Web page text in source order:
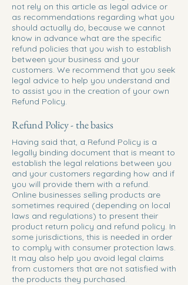
not rely on this article as legal advice or
as recommendations regarding what you
should actually do, because we cannot
know in advance what are the specific
refund policies that you wish to establish
between your business and your
customers. We recommend that you seek
legal advice to help you understand and
to assist you in the creation of your own
Refund Policy.
Refund Policy - the basics
Having said that, a Refund Policy is a
legally binding document that is meant to
establish the legal relations between you
and your customers regarding how and if
you will provide them with a refund.
Online businesses selling products are
sometimes required (depending on local
laws and regulations) to present their
product return policy and refund policy. In
some jurisdictions, this is needed in order
to comply with consumer protection laws.
It may also help you avoid legal claims
from customers that are not satisfied with
the products they purchased.